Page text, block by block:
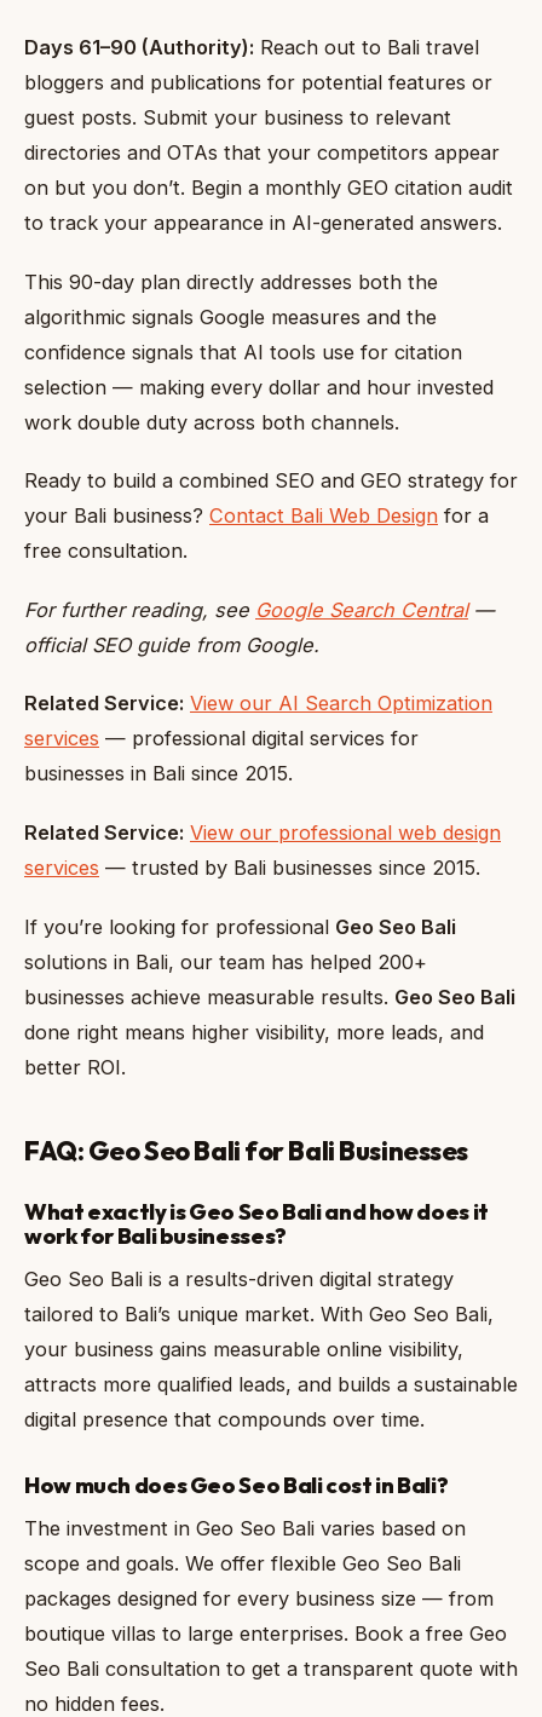
Days 61–90 (Authority): Reach out to Bali travel
bloggers and publications for potential features or
guest posts. Submit your business to relevant
directories and OTAs that your competitors appear
on but you don’t. Begin a monthly GEO citation audit
to track your appearance in AI-generated answers.
This 90-day plan directly addresses both the
algorithmic signals Google measures and the
confidence signals that AI tools use for citation
selection — making every dollar and hour invested
work double duty across both channels.
Ready to build a combined SEO and GEO strategy for
your Bali business? Contact Bali Web Design for a
free consultation.
For further reading, see Google Search Central—
official SEO guide from Google.
Related Service: View our AI Search Optimization
services — professional digital services for
businesses in Bali since 2015.
Related Service: View our professional web design
services — trusted by Bali businesses since 2015.
If you’re looking for professional Geo Seo Bali
solutions in Bali, our team has helped 200+
businesses achieve measurable results. Geo Seo Bali
done right means higher visibility, more leads, and
better ROI.
FAQ: Geo Seo Bali for Bali Businesses
What exactly is Geo Seo Bali and how does it
work for Bali businesses?
Geo Seo Bali is a results-driven digital strategy
tailored to Bali’s unique market. With Geo Seo Bali,
your business gains measurable online visibility,
attracts more qualified leads, and builds a sustainable
digital presence that compounds over time.
How much does Geo Seo Bali cost in Bali?
The investment in Geo Seo Bali varies based on
scope and goals. We offer flexible Geo Seo Bali
packages designed for every business size — from
boutique villas to large enterprises. Book a free Geo
Seo Bali consultation to get a transparent quote with
no hidden fees.